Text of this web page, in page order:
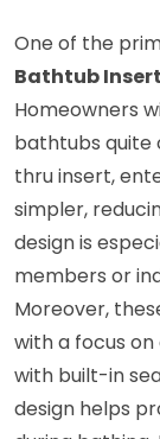
One of the
Bathtub Insert
Homeowners
bathtubs quite
thru insert,
simpler,
design is
members or
Moreover,
with a focus
with built-in
design helps